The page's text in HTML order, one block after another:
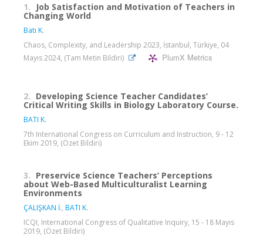
1. Job Satisfaction and Motivation of Teachers in
Changing World
Batı K.
Chaos, Complexity, and Leadership 2023, İstanbul, Türkiye, 04
Mayıs 2024, (Tam Metin Bildiri)
PlumX Metrics
2. Developing Science Teacher Candidates’
Critical Writing Skills in Biology Laboratory Course.
BATI K.
7th International Congress on Curriculum and Instruction, 9 - 12
Ekim 2019, (Özet Bildiri)
3. Preservice Science Teachers’ Perceptions
about Web-Based Multiculturalist Learning
Environments
ÇALIŞKAN İ., BATI K.
ICQI, International Congress of Qualitative Inquiry, 15 - 18 Mayıs
2019, (Özet Bildiri)